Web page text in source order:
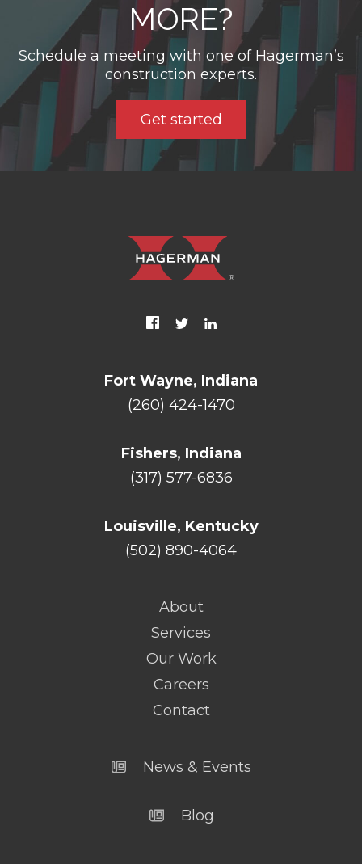
MORE?
Schedule a meeting with one of Hagerman’s
construction experts.
Get started
Fort Wayne, Indiana
(260) 424-1470
Fishers, Indiana
(317) 577-6836
Louisville, Kentucky
(502) 890-4064
About
Services
Our Work
Careers
Contact
News & Events
Blog